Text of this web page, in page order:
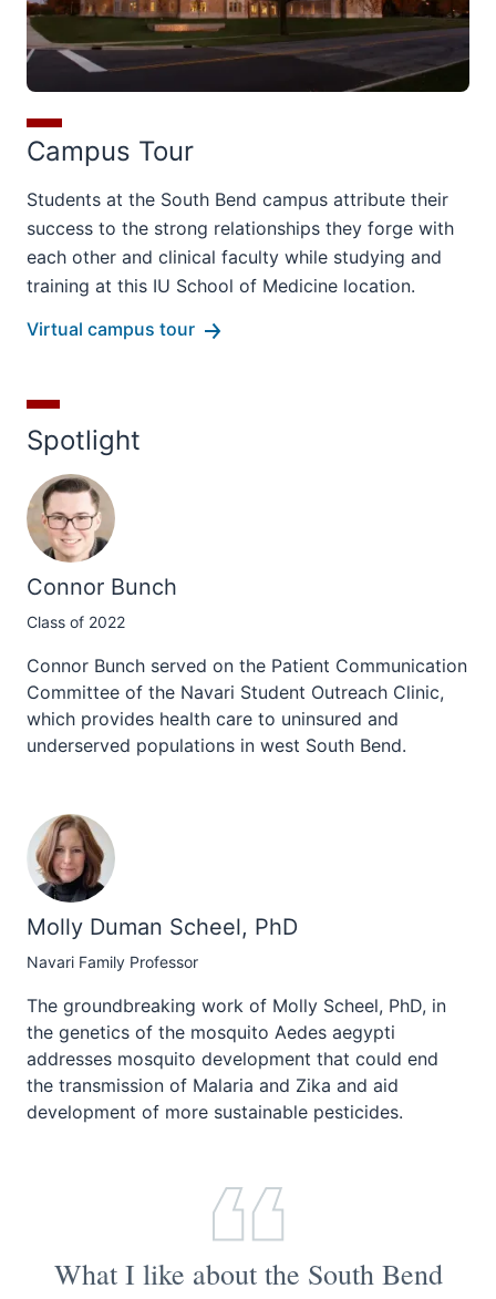
Campus Tour
Students at the South Bend campus attribute their
success to the strong relationships they forge with
each other and clinical faculty while studying and
training at this IU School of Medicine location.
Virtual campus tour
Spotlight
Connor Bunch
Class of 2022
Connor Bunch served on the Patient Communication
Committee of the Navari Student Outreach Clinic,
which provides health care to uninsured and
underserved populations in west South Bend.
Molly Duman Scheel, PhD
Navari Family Professor
The groundbreaking work of Molly Scheel, PhD, in
the genetics of the mosquito Aedes aegypti
addresses mosquito development that could end
the transmission of Malaria and Zika and aid
development of more sustainable pesticides.
What I like about the South Bend